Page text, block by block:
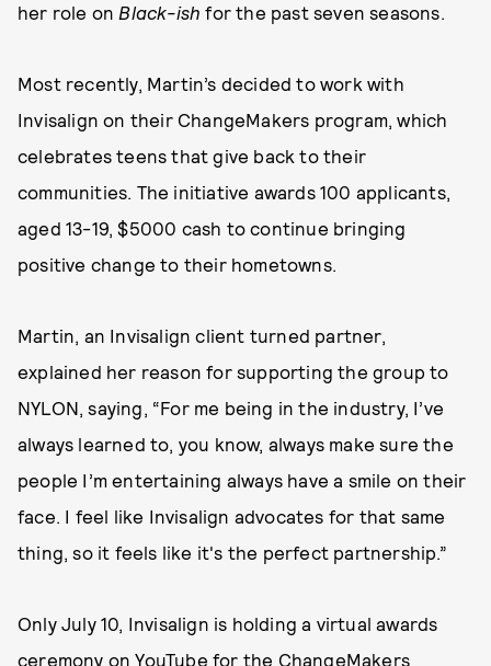
her role on Black-ish for the past seven seasons.
Most recently, Martin’s decided to work with
Invisalign on their ChangeMakers program, which
celebrates teens that give back to their
communities. The initiative awards 100 applicants,
aged 13-19, $5000 cash to continue bringing
positive change to their hometowns.
Martin, an Invisalign client turned partner,
explained her reason for supporting the group to
NYLON, saying, “For me being in the industry, I’ve
always learned to, you know, always make sure the
people I’m entertaining always have a smile on their
face. I feel like Invisalign advocates for that same
thing, so it feels like it's the perfect partnership.”
Only July 10, Invisalign is holding a virtual awards
ceremony on YouTube for the ChangeMakers